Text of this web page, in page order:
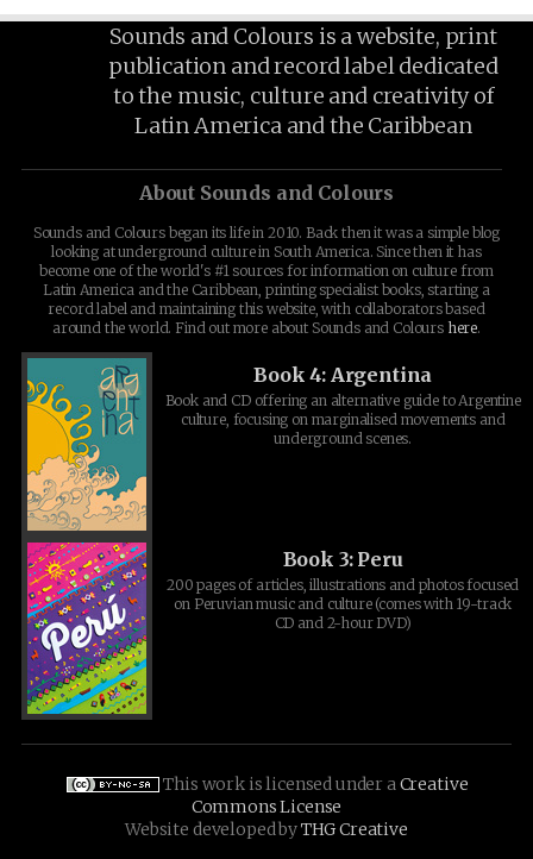
Sounds and Colours is a website, print
publication and record label dedicated
to the music, culture and creativity of
Latin America and the Caribbean
About Sounds and Colours
Sounds and Colours began its life in 2010. Back then it was a simple blog
looking at underground culture in South America. Since then it has
become one of the world's #1 sources for information on culture from
Latin America and the Caribbean, printing specialist books, starting a
record label and maintaining this website, with collaborators based
around the world. Find out more about Sounds and Colours here.
Book 4: Argentina
Book and CD offering an alternative guide to Argentine
culture, focusing on marginalised movements and
underground scenes.
Book 3: Peru
200 pages of articles, illustrations and photos focused
on Peruvian music and culture (comes with 19-track
CD and 2-hour DVD)
This work is licensed under aCreative
Commons License
Website developed byTHG Creative